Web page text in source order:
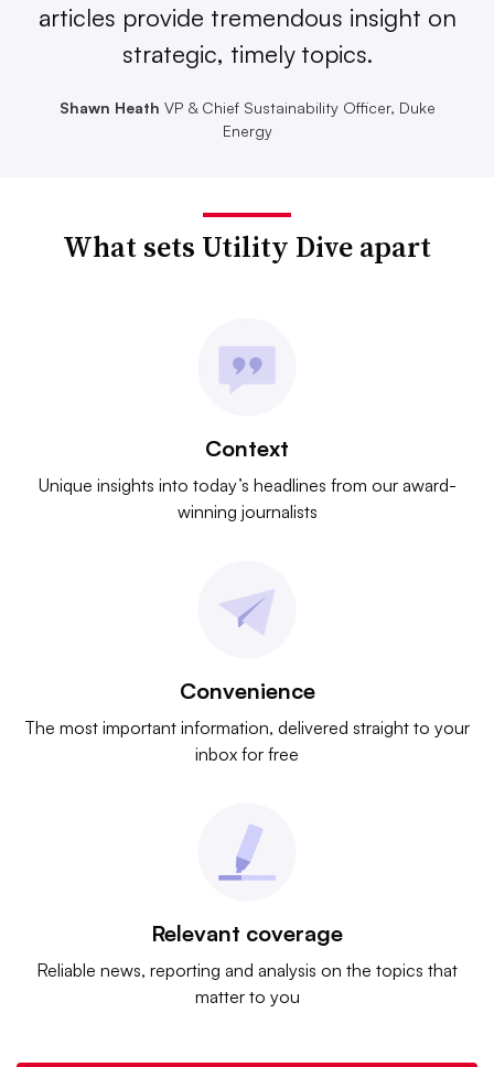
articles provide tremendous insight on
strategic, timely topics.
Shawn Heath VP & Chief Sustainability Officer, Duke
Energy
What sets Utility Dive apart
Context
Unique insights into today’s headlines from our award-
winning journalists
Convenience
The most important information, delivered straight to your
inbox for free
Relevant coverage
Reliable news, reporting and analysis on the topics that
matter to you